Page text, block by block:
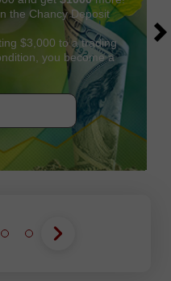
the Chancy Deposit
$3,000 to a trading
you become a